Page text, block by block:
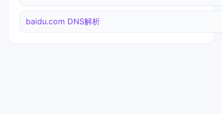
baidu.com DNS解析